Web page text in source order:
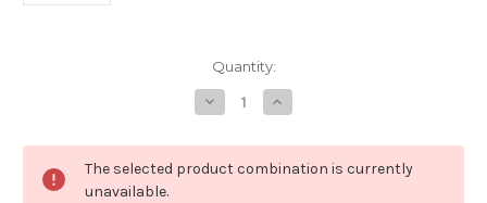
Quantity:
Decrease
Quantity
Japanese
Herbal
Teas
Increase
Quantity
Japanese
Herbal
Teas
The selected product combination is currently
unavailable.